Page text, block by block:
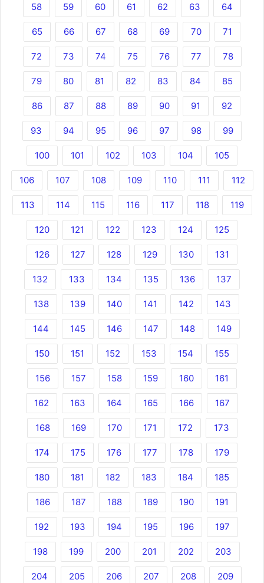
58 59 60 61 62 63 64
65 66 67 68 69 70 71
72 73 74 75 76 77 78
79 80 81 82 83 84 85
86 87 88 89 90 91 92
93 94 95 96 97 98 99
100 101 102 103 104 105
106 107 108 109 110 111 112
113 114 115 116 117 118 119
120 121 122 123 124 125
126 127 128 129 130 131
132 133 134 135 136 137
138 139 140 141 142 143
144 145 146 147 148 149
150 151 152 153 154 155
156 157 158 159 160 161
162 163 164 165 166 167
168 169 170 171 172 173
174 175 176 177 178 179
180 181 182 183 184 185
186 187 188 189 190 191
192 193 194 195 196 197
198 199 200 201 202 203
204 205 206 207 208 209